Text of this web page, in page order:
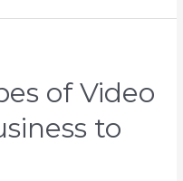
of Video
to